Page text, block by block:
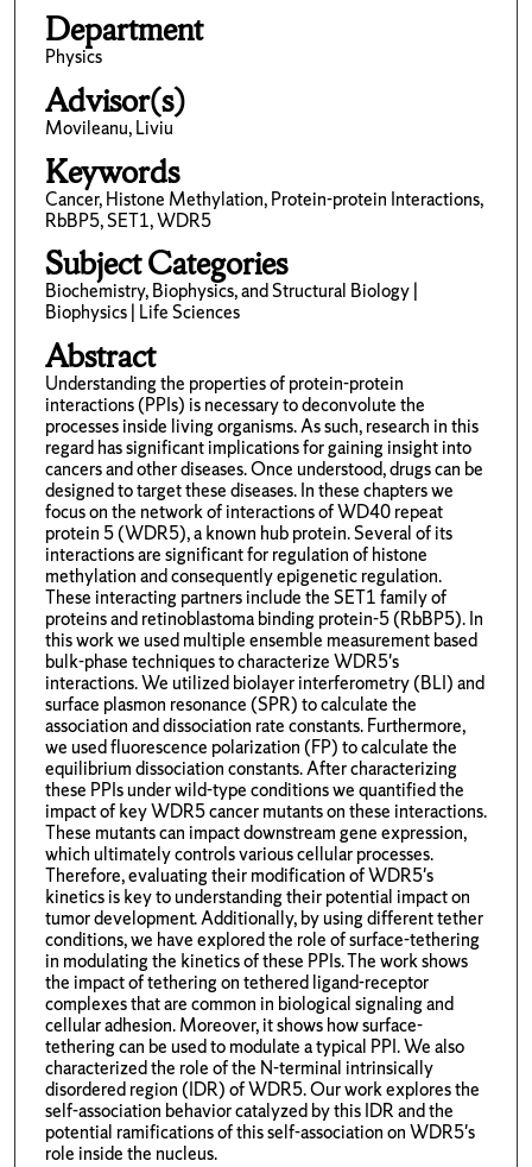
Department
Physics
Advisor(s)
Movileanu, Liviu
Keywords
Cancer, Histone Methylation, Protein-protein Interactions,
RbBP5, SET1, WDR5
Subject Categories
Biochemistry, Biophysics, and Structural Biology |
Biophysics | Life Sciences
Abstract
Understanding the properties of protein-protein
interactions (PPIs) is necessary to deconvolute the
processes inside living organisms. As such, research in this
regard has significant implications for gaining insight into
cancers and other diseases. Once understood, drugs can be
designed to target these diseases. In these chapters we
focus on the network of interactions of WD40 repeat
protein 5 (WDR5), a known hub protein. Several of its
interactions are significant for regulation of histone
methylation and consequently epigenetic regulation.
These interacting partners include the SET1 family of
proteins and retinoblastoma binding protein-5 (RbBP5). In
this work we used multiple ensemble measurement based
bulk-phase techniques to characterize WDR5's
interactions. We utilized biolayer interferometry (BLI) and
surface plasmon resonance (SPR) to calculate the
association and dissociation rate constants. Furthermore,
we used fluorescence polarization (FP) to calculate the
equilibrium dissociation constants. After characterizing
these PPIs under wild-type conditions we quantified the
impact of key WDR5 cancer mutants on these interactions.
These mutants can impact downstream gene expression,
which ultimately controls various cellular processes.
Therefore, evaluating their modification of WDR5's
kinetics is key to understanding their potential impact on
tumor development. Additionally, by using different tether
conditions, we have explored the role of surface-tethering
in modulating the kinetics of these PPIs. The work shows
the impact of tethering on tethered ligand-receptor
complexes that are common in biological signaling and
cellular adhesion. Moreover, it shows how surface-
tethering can be used to modulate a typical PPI. We also
characterized the role of the N-terminal intrinsically
disordered region (IDR) of WDR5. Our work explores the
self-association behavior catalyzed by this IDR and the
potential ramifications of this self-association on WDR5's
role inside the nucleus.